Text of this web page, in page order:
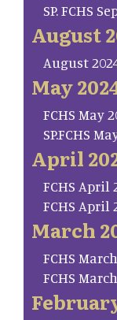
SP. FCHS
August
August
May
FCHS May
SP.FCHS
April
FCHS April
FCHS April
March
FCHS
FCHS